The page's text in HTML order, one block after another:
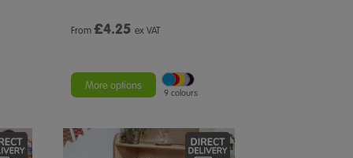
From £4.25 ex VAT
More options
9 colours